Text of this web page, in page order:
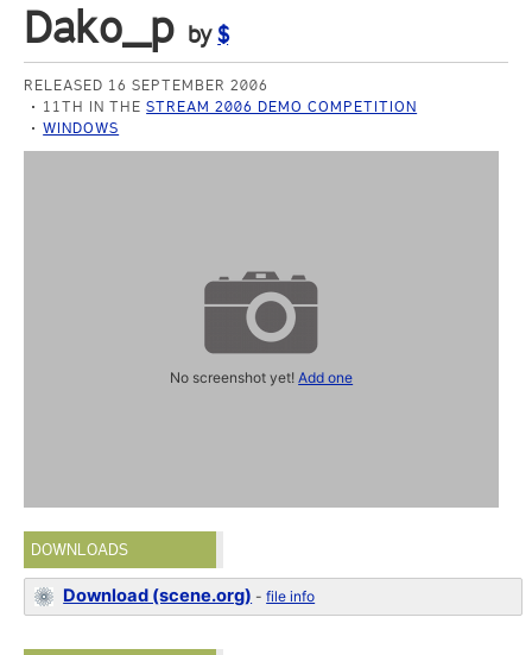
Dako_p by$
RELEASED 16 SEPTEMBER 2006
11TH IN THESTREAM 2006 DEMO COMPETITION
WINDOWS
No screenshot yet!Add one
DOWNLOADS
Download (scene.org) -file info